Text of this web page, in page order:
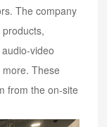
The company
video
These
from the on-site